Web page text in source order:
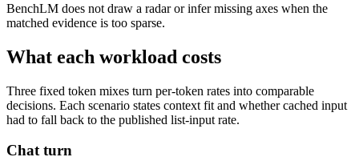
BenchLM does not draw a radar or infer missing axes when the
matched evidence is too sparse.
What each workload costs
Three fixed token mixes turn per-token rates into comparable
decisions. Each scenario states context fit and whether cached input
had to fall back to the published list-input rate.
Chat turn